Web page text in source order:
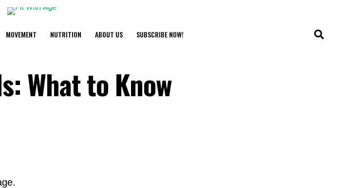
MOVEMENT NUTRITION ABOUT US SUBSCRIBE NOW!
What to Know